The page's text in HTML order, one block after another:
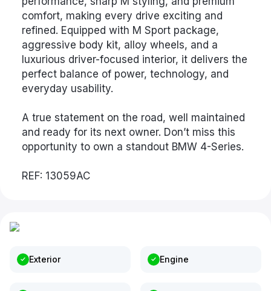
comfort, making every drive exciting and
refined. Equipped with M Sport package,
aggressive body kit, alloy wheels, and a
luxurious driver-focused interior, it delivers the
perfect balance of power, technology, and
everyday usability.
A true statement on the road, well maintained
and ready for its next owner. Don’t miss this
opportunity to own a standout BMW 4-Series.
REF: 13059AC
Exterior Engine